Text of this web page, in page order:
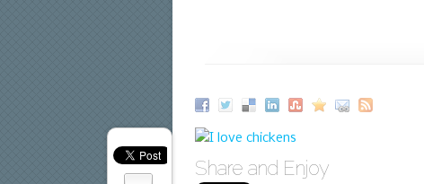
Share and Enjoy